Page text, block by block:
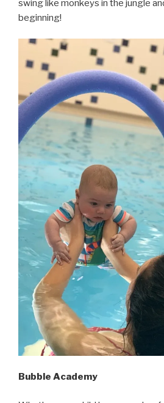
swing like monkeys in the jungle
beginning!
Bubble Academy